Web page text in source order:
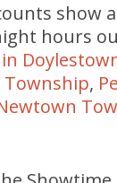
show
hours
Township,